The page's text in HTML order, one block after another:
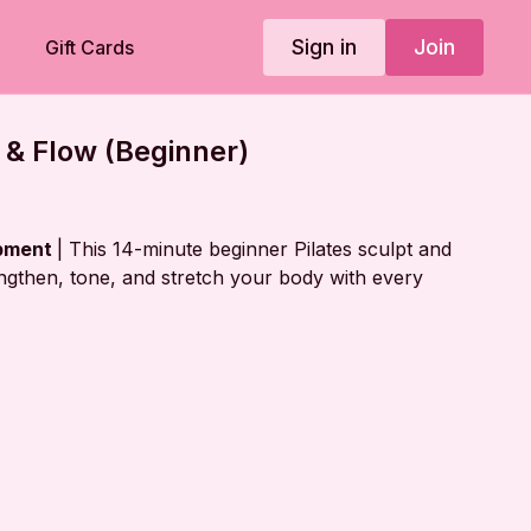
Gift Cards Sign in Join
Flow (Beginner)
| This 14-minute beginner Pilates sculpt and
tone, and stretch your body with every